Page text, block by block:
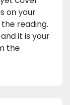
on your
reading.
it is your
the